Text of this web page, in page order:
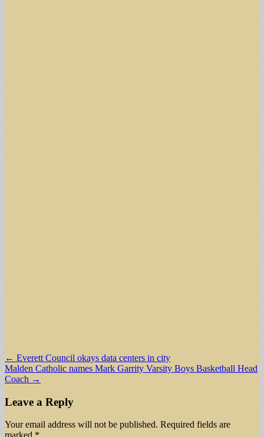
Post
navigation
← Everett Council okays data centers in city
Malden Catholic names Mark Garrity Varsity Boys Basketball Head
Coach →
Leave a Reply
Your email address will not be published. Required fields are